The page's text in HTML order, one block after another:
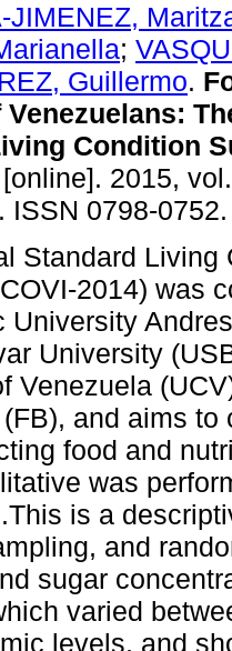
JIMENEZ,
;
Guillermo.
:
Condition
2015,
ISSN 0798-0752.
Standard Living
2014) was
University
University
Venezuela
and aims
food and
was
is a
and
sugar
varied
levels, and